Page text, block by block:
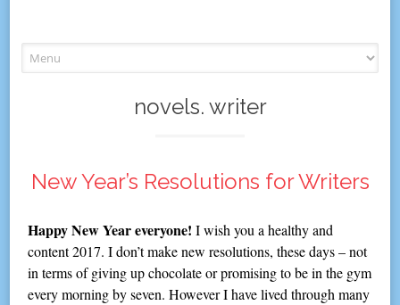
to
content
novels. writer
New Year’s Resolutions for Writers
Happy New Year everyone! I wish you a healthy and
content 2017. I don’t make new resolutions, these days – not
in terms of giving up chocolate or promising to be in the gym
every morning by seven. However I have lived through many